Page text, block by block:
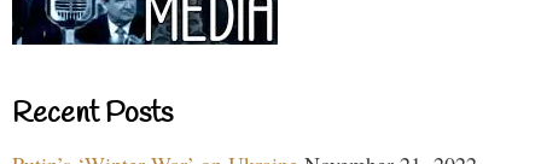
Recent Posts